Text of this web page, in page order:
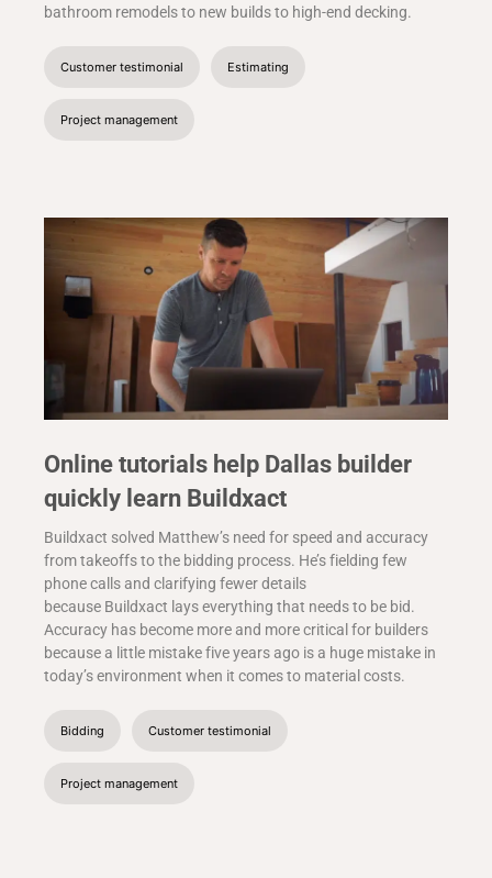
bathroom remodels to new builds to high-end decking.
Customer testimonial Estimating
Project management
Online tutorials help Dallas builder
quickly learn Buildxact
Buildxact solved Matthew’s need for speed and accuracy
from takeoffs to the bidding process. He’s fielding few
phone calls and clarifying fewer details
because Buildxact lays everything that needs to be bid.
Accuracy has become more and more critical for builders
because a little mistake five years ago is a huge mistake in
today’s environment when it comes to material costs.
Bidding Customer testimonial
Project management